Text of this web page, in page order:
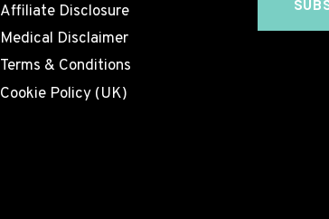
Affiliate Disclosure
Medical Disclaimer
Terms & Conditions
Cookie Policy (UK)